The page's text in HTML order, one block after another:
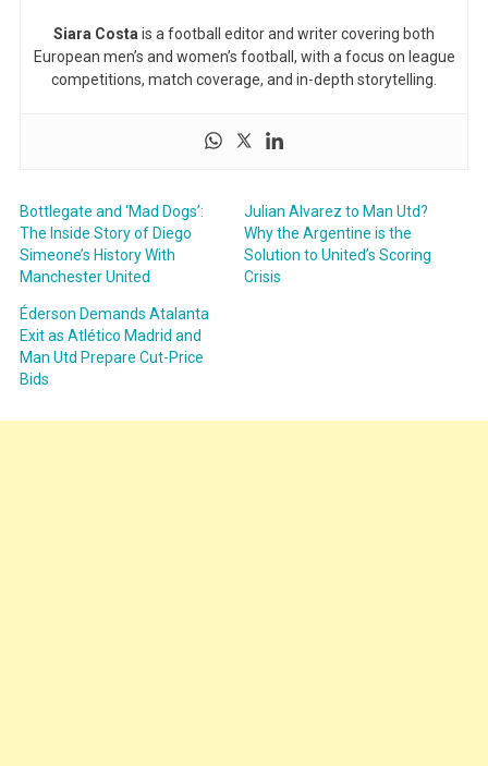
Siara Costa is a football editor and writer covering both
European men’s and women’s football, with a focus on league
competitions, match coverage, and in-depth storytelling.
Bottlegate and ‘Mad Dogs’:
The Inside Story of Diego
Simeone’s History With
Manchester United
Julian Alvarez to Man Utd?
Why the Argentine is the
Solution to United’s Scoring
Crisis
Éderson Demands Atalanta
Exit as Atlético Madrid and
Man Utd Prepare Cut-Price
Bids